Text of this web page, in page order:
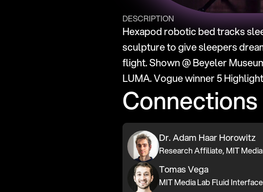
DESCRIPTION
Hexapod robotic bed tracks
sculpture to give sleepers
flight. Shown @ Beyeler
LUMA. Vogue winner 5
Connections
Dr. Adam Haar Horowitz
Tomas Vega